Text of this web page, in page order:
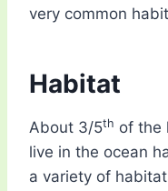
very common
Habitat
About 3/5th of the
live in the ocean
a variety of